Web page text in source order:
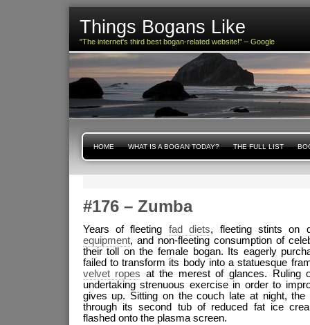
Things Bogans Like
"The internet's third best bogan-related website!" – Google
HOME WHAT IS A BOGAN TODAY? THE FULL LIST
#176 – Zumba
Years of fleeting fad diets, fleeting stints on
equipment, and non-fleeting consumption of
their toll on the female bogan. Its eagerly
failed to transform its body into a statuesque
velvet ropes at the merest of glances. Ruling
undertaking strenuous exercise in order to
gives up. Sitting on the couch late at night, the
through its second tub of reduced fat ice
flashed onto the plasma screen.